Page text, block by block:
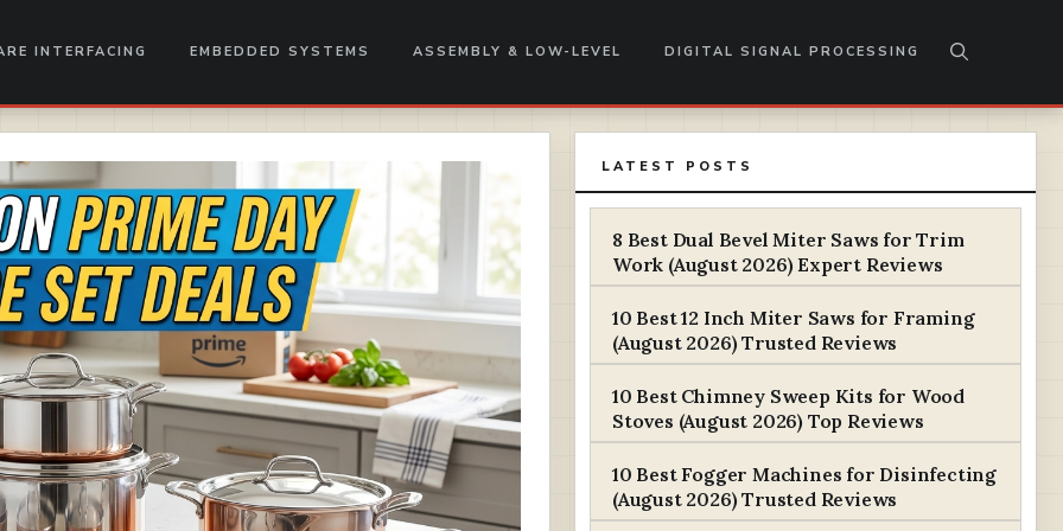
INTERFACING EMBEDDED SYSTEMS ASSEMBLY & LOW-LEVEL DIGITAL SIGNAL PROCESSING
LATEST POSTS
8 Best Dual Bevel Miter Saws for Trim
Work (August 2026) Expert Reviews
10 Best 12 Inch Miter Saws for Framing
(August 2026) Trusted Reviews
10 Best Chimney Sweep Kits for Wood
Stoves (August 2026) Top Reviews
10 Best Fogger Machines for Disinfecting
(August 2026) Trusted Reviews